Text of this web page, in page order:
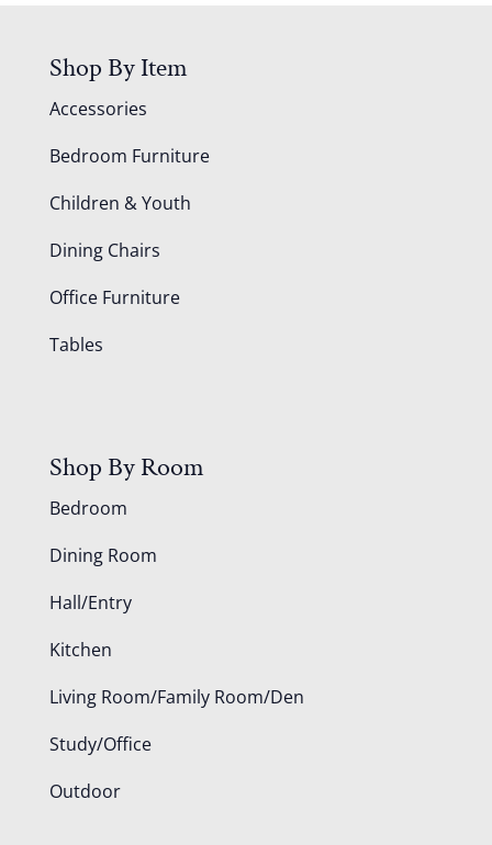
Shop By Item
Accessories
Bedroom Furniture
Children & Youth
Dining Chairs
Office Furniture
Tables
Shop By Room
Bedroom
Dining Room
Hall/Entry
Kitchen
Living Room/Family Room/Den
Study/Office
Outdoor